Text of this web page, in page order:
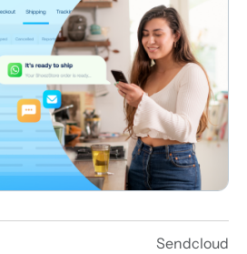
Sendcloud